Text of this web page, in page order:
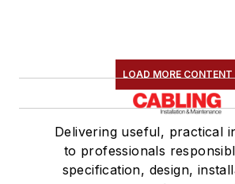
LOAD MORE CONTENT
Delivering useful, practical
to professionals
specification, design,